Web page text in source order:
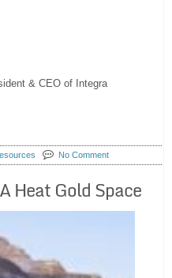
& CEO of Integra
No Comment
Heat Gold Space